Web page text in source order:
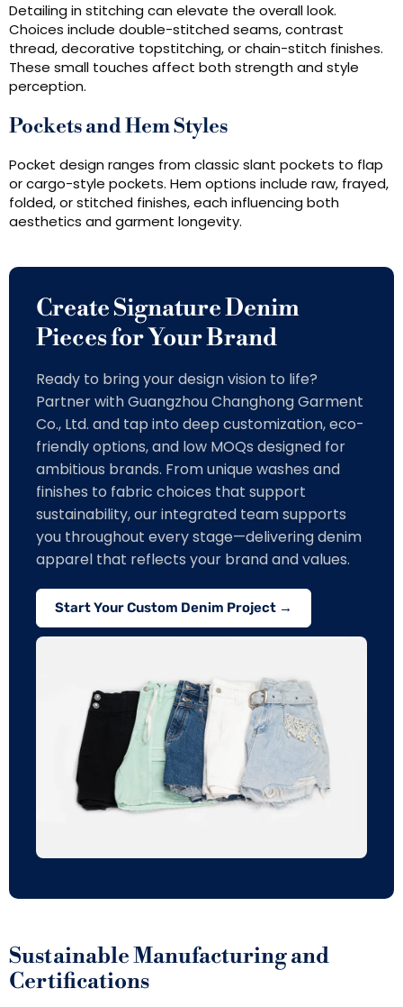
Detailing in stitching can elevate the overall look.
Choices include double-stitched seams, contrast
thread, decorative topstitching, or chain-stitch finishes.
These small touches affect both strength and style
perception.
Pockets and Hem Styles
Pocket design ranges from classic slant pockets to flap
or cargo-style pockets. Hem options include raw, frayed,
folded, or stitched finishes, each influencing both
aesthetics and garment longevity.
Create Signature Denim
Pieces for Your Brand
Ready to bring your design vision to life?
Partner with Guangzhou Changhong Garment
Co., Ltd. and tap into deep customization, eco-
friendly options, and low MOQs designed for
ambitious brands. From unique washes and
finishes to fabric choices that support
sustainability, our integrated team supports
you throughout every stage—delivering denim
apparel that reflects your brand and values.
Start Your Custom Denim Project →
Sustainable Manufacturing and
Certifications